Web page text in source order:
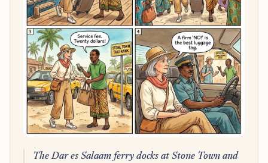
The Dar es Salaam ferry docks at Stone Town and